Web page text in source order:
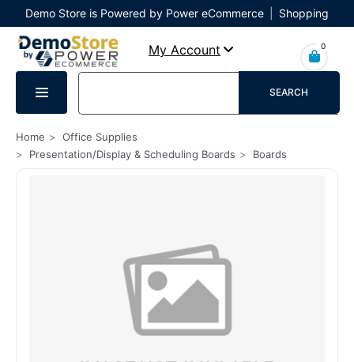
Demo Store is Powered by Power eCommerce
Shopping
Cart
My Account 0
SEARCH
Home
Office Supplies
Presentation/Display & Scheduling Boards
Boards